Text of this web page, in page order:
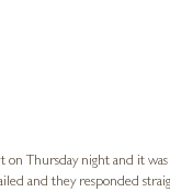
Thursday night and it
and they responded